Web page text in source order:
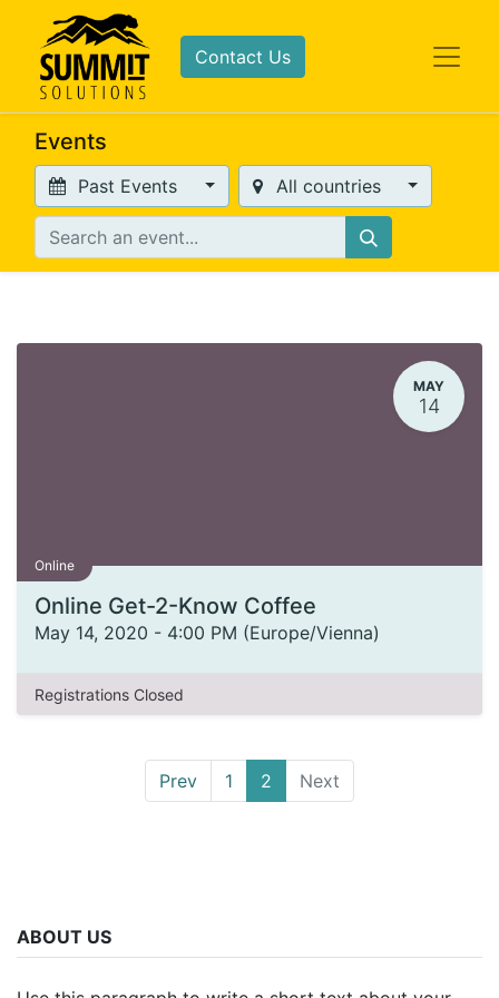
Contact Us
Events
Past Events All countries
MAY
14
Online
Online Get-2-Know Coffee
May 14, 2020 - 4:00 PM (Europe/Vienna)
Registrations Closed
Prev 1 2 Next
ABOUT US